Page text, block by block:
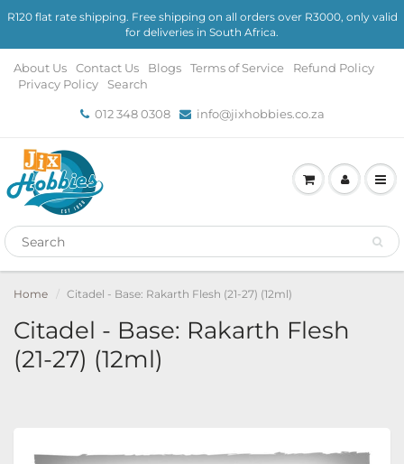
R120 flat rate shipping. Free shipping on all orders over R3000, only valid
for deliveries in South Africa.
About Us Contact Us Blogs Terms of Service
Refund Policy
Privacy Policy
Search
012 348 0308 info@jixhobbies.co.za
Home Citadel - Base: Rakarth Flesh (21-27) (12ml)
Citadel - Base: Rakarth Flesh
(21-27) (12ml)